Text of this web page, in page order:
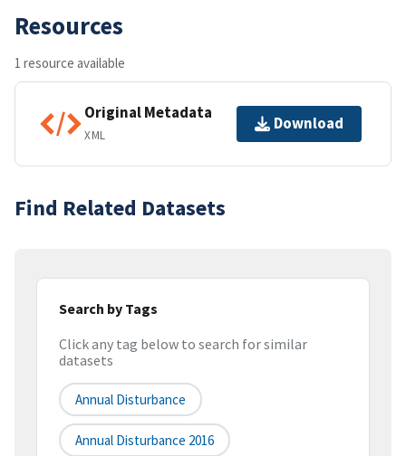
Resources
1 resource available
Original Metadata
XML
Download
Find Related Datasets
Search by Tags
Click any tag below to search for similar
datasets
Annual Disturbance
Annual Disturbance 2016